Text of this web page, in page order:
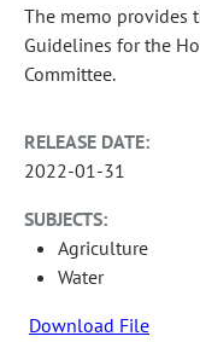
The memo provides
Guidelines for the
Committee.
RELEASE DATE:
2022-01-31
SUBJECTS:
Agriculture
Water
Download File